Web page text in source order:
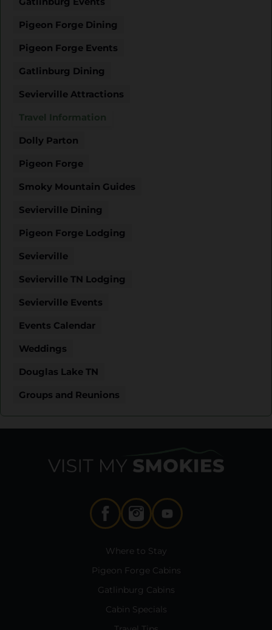
Pigeon Forge Dining
Pigeon Forge Events
Gatlinburg Dining
Sevierville Attractions
Travel Information
Dolly Parton
Pigeon Forge
Smoky Mountain Guides
Sevierville Dining
Pigeon Forge Lodging
Sevierville
Sevierville TN Lodging
Sevierville Events
Events Calendar
Weddings
Douglas Lake TN
Groups and Reunions
Where to Stay
Pigeon Forge Cabins
Gatlinburg Cabins
Cabin Specials